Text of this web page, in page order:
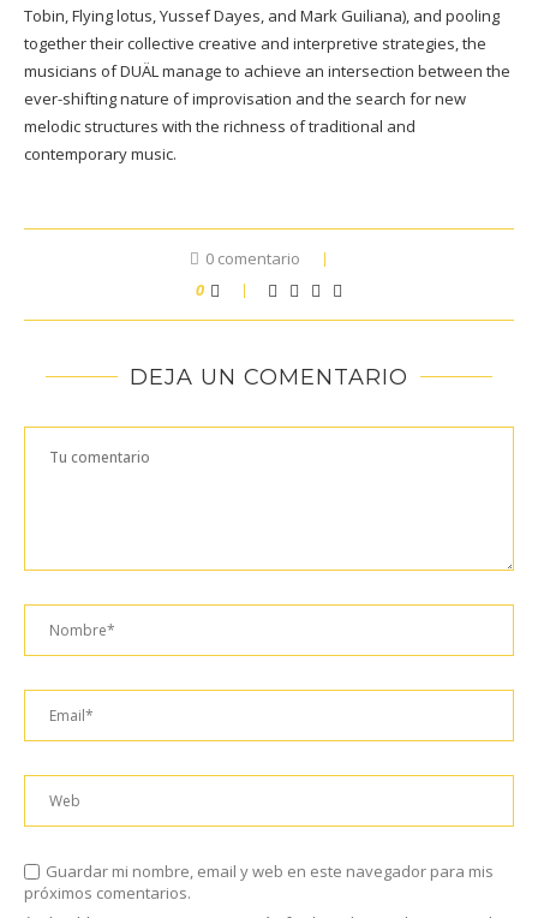
Tobin, Flying lotus, Yussef Dayes, and Mark Guiliana), and pooling
together their collective creative and interpretive strategies, the
musicians of DUÄL manage to achieve an intersection between the
ever-shifting nature of improvisation and the search for new
melodic structures with the richness of traditional and
contemporary music.
0 comentario
0
DEJA UN COMENTARIO
Guardar mi nombre, email y web en este navegador para mis
próximos comentarios.